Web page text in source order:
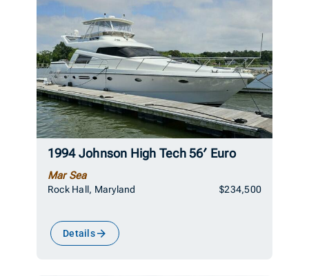
1994 Johnson High Tech 56′ Euro
Mar Sea
Rock Hall, Maryland $234,500
Details